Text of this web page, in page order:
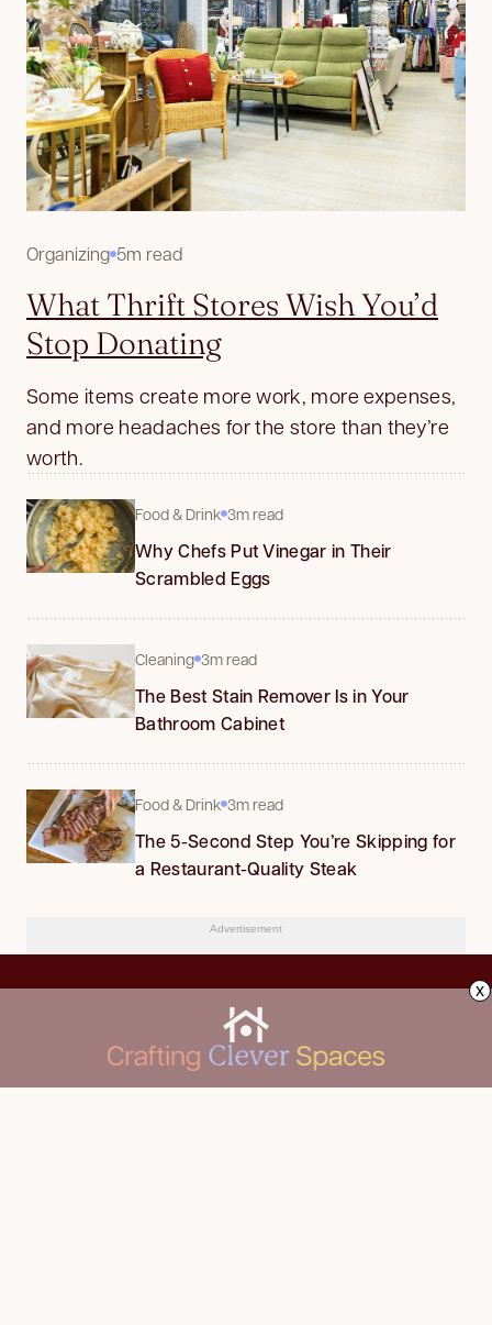
Organizing 5m read
What Thrift Stores Wish You’d
Stop Donating
Some items create more work, more expenses,
and more headaches for the store than they’re
worth.
Food & Drink 3m read
Why Chefs Put Vinegar in Their
Scrambled Eggs
Cleaning 3m read
The Best Stain Remover Is in Your
Bathroom Cabinet
Food & Drink 3m read
The 5-Second Step You’re Skipping for
a Restaurant-Quality Steak
Advertisement
x